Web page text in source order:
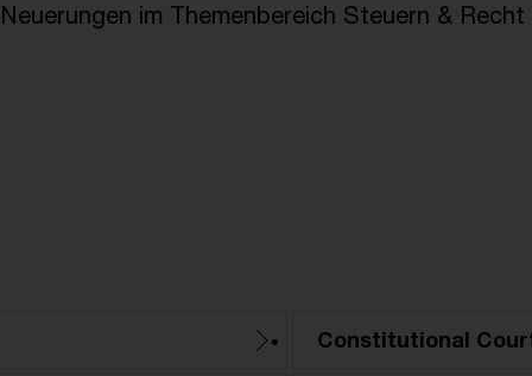
im Themenbereich Steuern &
Constitutional